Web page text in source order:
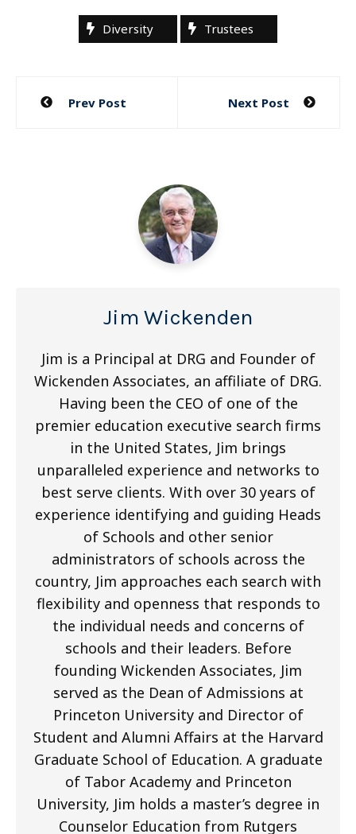
Diversity Trustees
Post
Prev Post Next Post
Jim Wickenden
Jim is a Principal at DRG and Founder of
Wickenden Associates, an affiliate of DRG.
Having been the CEO of one of the
premier education executive search firms
in the United States, Jim brings
unparalleled experience and networks to
best serve clients. With over 30 years of
experience identifying and guiding Heads
of Schools and other senior
administrators of schools across the
country, Jim approaches each search with
flexibility and openness that responds to
the individual needs and concerns of
schools and their leaders. Before
founding Wickenden Associates, Jim
served as the Dean of Admissions at
Princeton University and Director of
Student and Alumni Affairs at the Harvard
Graduate School of Education. A graduate
of Tabor Academy and Princeton
University, Jim holds a master’s degree in
Counselor Education from Rutgers